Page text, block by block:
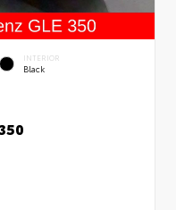
INTERIOR
Black